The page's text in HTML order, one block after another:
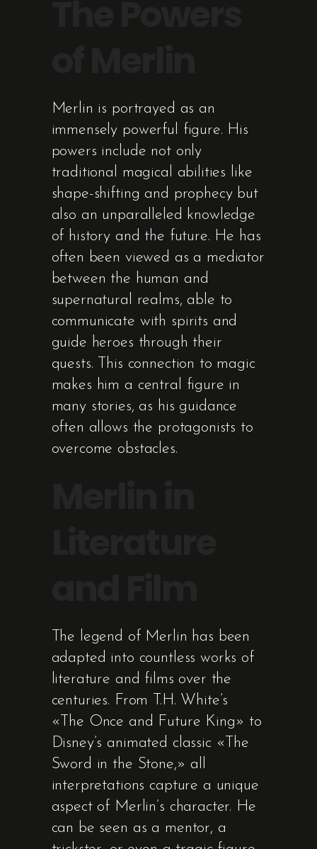
Merlin is portrayed as an
immensely powerful figure. His
powers include not only
traditional magical abilities like
shape-shifting and prophecy but
also an unparalleled knowledge
of history and the future. He has
often been viewed as a mediator
between the human and
supernatural realms, able to
communicate with spirits and
guide heroes through their
quests. This connection to magic
makes him a central figure in
many stories, as his guidance
often allows the protagonists to
overcome obstacles.
The legend of Merlin has been
adapted into countless works of
literature and films over the
centuries. From T.H. White’s
«The Once and Future King» to
Disney’s animated classic «The
Sword in the Stone,» all
interpretations capture a unique
aspect of Merlin’s character. He
can be seen as a mentor, a